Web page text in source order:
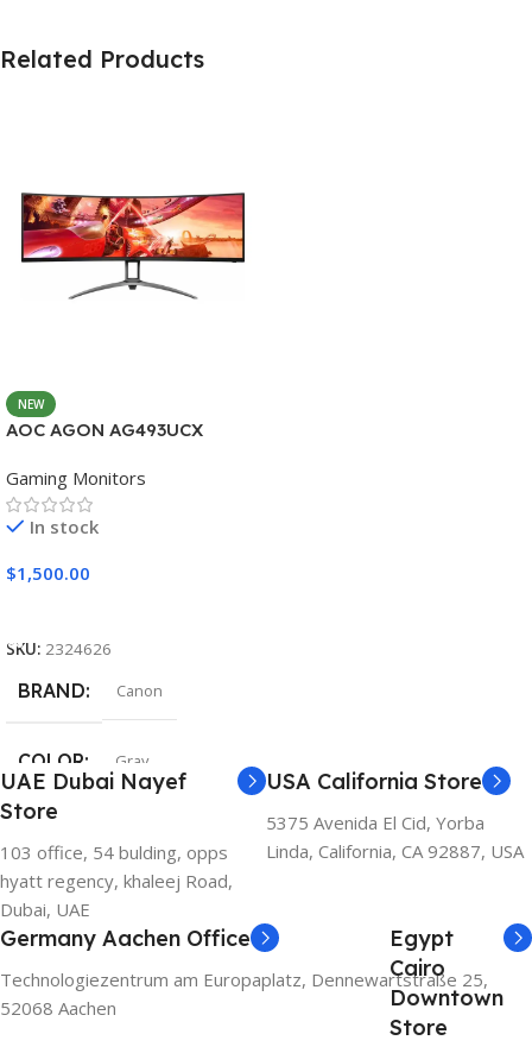
Related Products
NEW
AOC AGON AG493UCX
Gaming Monitors
In stock
$1,500.00
SKU: 2324626
BRAND Canon
COLOR Gray
UAE Dubai Nayef
Store
103 office, 54 bulding, opps
hyatt regency, khaleej Road,
Dubai, UAE
USA California Store
5375 Avenida El Cid, Yorba
Linda, California, CA 92887, USA
Germany Aachen Office
Technologiezentrum am Europaplatz, Dennewartstraße 25,
52068 Aachen
Egypt
Cairo
Downtown
Store